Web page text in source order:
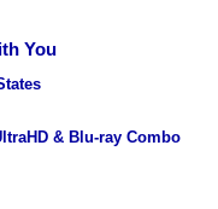
You
& Blu-ray Combo